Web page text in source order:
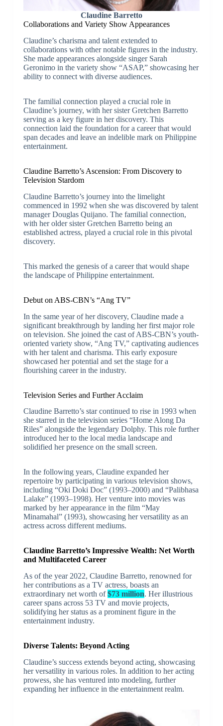
Claudine Barretto
Collaborations and Variety Show Appearances
Claudine’s charisma and talent extended to
collaborations with other notable figures in the industry.
She made appearances alongside singer Sarah
Geronimo in the variety show “ASAP,” showcasing her
ability to connect with diverse audiences.
The familial connection played a crucial role in
Claudine’s journey, with her sister Gretchen Barretto
serving as a key figure in her discovery. This
connection laid the foundation for a career that would
span decades and leave an indelible mark on Philippine
entertainment.
Claudine Barretto’s Ascension: From Discovery to
Television Stardom
Claudine Barretto’s journey into the limelight
commenced in 1992 when she was discovered by talent
manager Douglas Quijano. The familial connection,
with her older sister Gretchen Barretto being an
established actress, played a crucial role in this pivotal
discovery.
This marked the genesis of a career that would shape
the landscape of Philippine entertainment.
Debut on ABS-CBN’s “Ang TV”
In the same year of her discovery, Claudine made a
significant breakthrough by landing her first major role
on television. She joined the cast of ABS-CBN’s youth-
oriented variety show, “Ang TV,” captivating audiences
with her talent and charisma. This early exposure
showcased her potential and set the stage for a
flourishing career in the industry.
Television Series and Further Acclaim
Claudine Barretto’s star continued to rise in 1993 when
she starred in the television series “Home Along Da
Riles” alongside the legendary Dolphy. This role further
introduced her to the local media landscape and
solidified her presence on the small screen.
In the following years, Claudine expanded her
repertoire by participating in various television shows,
including “Oki Doki Doc” (1993–2000) and “Palibhasa
Lalake” (1993–1998). Her venture into movies was
marked by her appearance in the film “May
Minamahal” (1993), showcasing her versatility as an
actress across different mediums.
Claudine Barretto’s Impressive Wealth: Net Worth
and Multifaceted Career
As of the year 2022, Claudine Barretto, renowned for
her contributions as a TV actress, boasts an
extraordinary net worth of$73 million. Her illustrious
career spans across 53 TV and movie projects,
solidifying her status as a prominent figure in the
entertainment industry.
Diverse Talents: Beyond Acting
Claudine’s success extends beyond acting, showcasing
her versatility in various roles. In addition to her acting
prowess, she has ventured into modeling, further
expanding her influence in the entertainment realm.